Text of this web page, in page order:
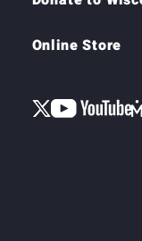
Online Store